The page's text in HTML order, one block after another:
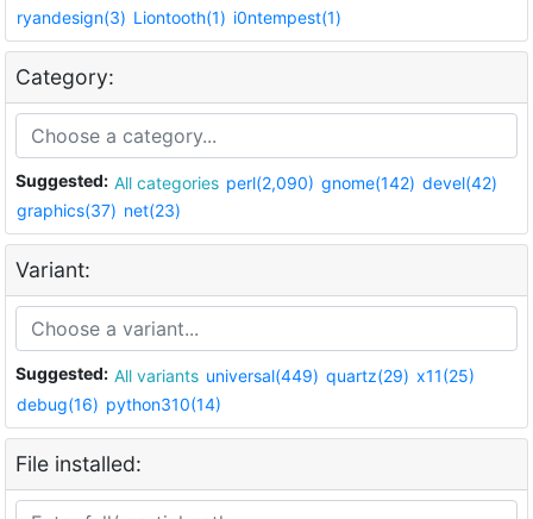
ryandesign(3) Liontooth(1) i0ntempest(1)
Category:
Suggested: All categories perl(2,090) gnome(142) devel(42)
graphics(37) net(23)
Variant:
Suggested: All variants universal(449) quartz(29) x11(25)
debug(16) python310(14)
File installed: